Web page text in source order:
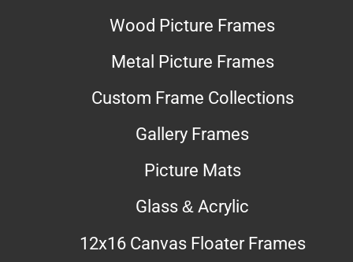
Wood Picture Frames
Metal Picture Frames
Custom Frame Collections
Gallery Frames
Picture Mats
Glass & Acrylic
12x16 Canvas Floater Frames